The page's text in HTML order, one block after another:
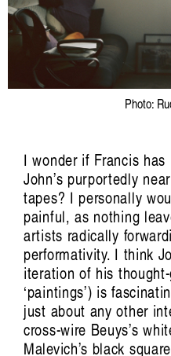
Photo:
I wonder if Francis
John’s purportedly
tapes? I personally
painful, as nothing
artists radically
performativity. I think
iteration of his
‘paintings’) is
just about any other
cross-wire Beuys’s
Malevich’s black
Audrey